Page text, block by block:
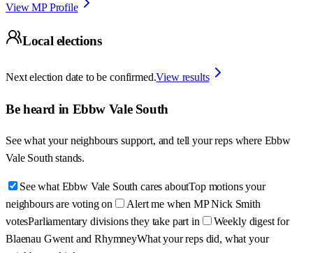
View MP Profile
Local elections
Next election date to be confirmed.View results
Be heard in Ebbw Vale South
See what your neighbours support, and tell your reps where Ebbw
Vale South stands.
See what Ebbw Vale South cares aboutTop motions your
neighbours are voting on
Alert me when MP Nick Smith
votesParliamentary divisions they take part in
Weekly digest for
Blaenau Gwent and RhymneyWhat your reps did, what your